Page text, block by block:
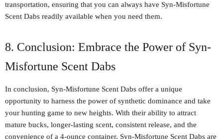
transportation, ensuring that you can always have Syn-Misfortune
Scent Dabs readily available when you need them.
8. Conclusion: Embrace the Power of Syn-
Misfortune Scent Dabs
In conclusion, Syn-Misfortune Scent Dabs offer a unique
opportunity to harness the power of synthetic dominance and take
your hunting game to new heights. With their ability to attract
mature bucks, longer-lasting scent, consistent release, and the
convenience of a 4-ounce container, Syn-Misfortune Scent Dabs are